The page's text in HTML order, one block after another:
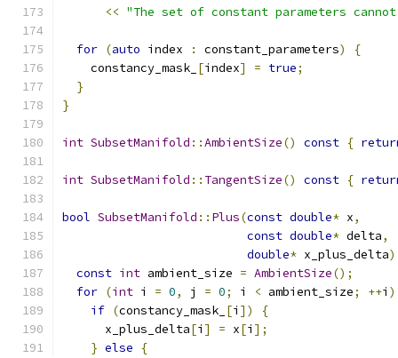
<< "The set of constant parameters
for (auto index : constant_parameters)
{
    constancy_mask_
[index] = true;
}
}
int SubsetManifold ::AmbientSize() const {
int SubsetManifold :: TangentSize() const {
bool SubsetManifold :: Plus(const double* x,
const double* delta,
double* x_plus_delta)
const int ambient_size = AmbientSize();
for (int i = 0, j = 0; i < ambient_size; ++i )
if (constancy_mask_ [i ])
{
      x_plus_delta
[i ] = x[i ];
} else
{